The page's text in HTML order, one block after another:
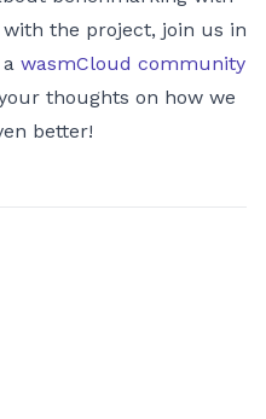
the project, join us in
wasmCloud community
thoughts on how we
better!